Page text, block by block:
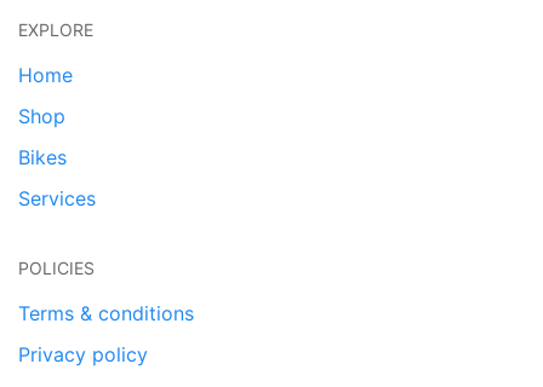
EXPLORE
Home
Shop
Bikes
Services
POLICIES
Terms & conditions
Privacy policy